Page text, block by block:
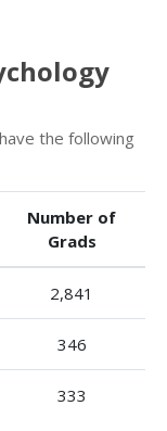
the following
Number of
Grads
2,841
346
333